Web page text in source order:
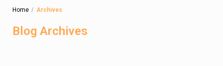
Home Archives
Blog Archives